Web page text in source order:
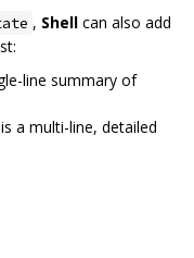
, Shell can also add
line summary of
a multi-line, detailed